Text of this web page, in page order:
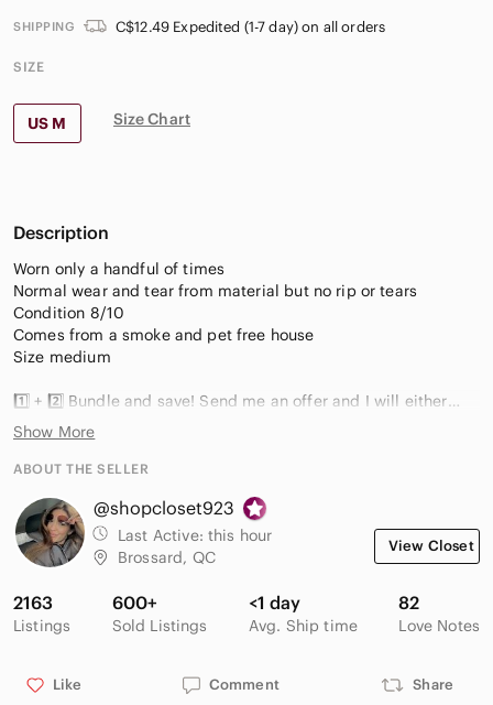
SHIPPING C$12.49 Expedited (1-7 day) on all orders
SIZE
US M Size Chart
Description
Worn only a handful of times
Normal wear and tear from material but no rip or tears
Condition 8/10
Comes from a smoke and pet free house
Size medium
1️⃣ + 2️⃣ Bundle and save! Send me an offer and I will either
accept or counter! Happy to ship multiple items to save you $
on shipping.
🏅Top Seller
✅ Top Rated Seller
Thanks for browsing my closet
Show More
ABOUT THE SELLER
@shopcloset923
Last Active: this hour
Brossard, QC
View Closet
2163
Listings
600+
Sold Listings
<1 day
Avg. Ship time
82
Love Notes
Like Comment Share